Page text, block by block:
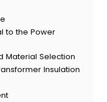
to the Power
Material Selection
Insulation